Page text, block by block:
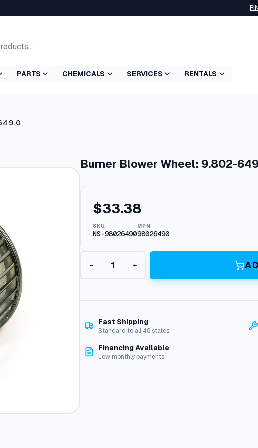
PARTS CHEMICALS SERVICES RENTALS
Burner Blower Wheel: 9.802-
$33.38
SKU
NS-98026490
MPN
98026490
B
r
e
B
w
− +
Fast Shipping
Standard to all 48 states.
Financing Available
Low monthly payments